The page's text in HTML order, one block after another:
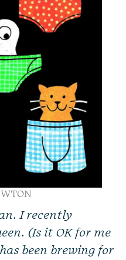
I recently
(Is it OK for me
been brewing for